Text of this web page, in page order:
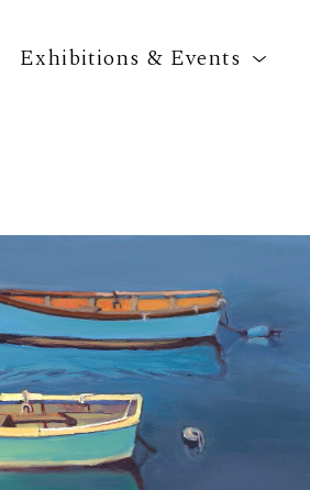
Exhibitions & Events